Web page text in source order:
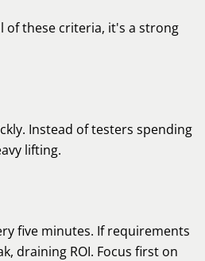
of these criteria, it's a strong
Instead of testers spending
lifting.
five minutes. If requirements
draining ROI. Focus first on